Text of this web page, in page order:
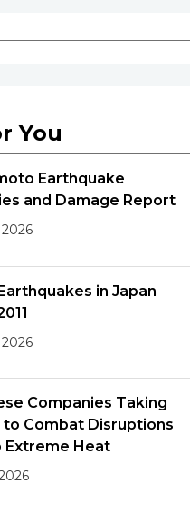
You
Earthquake
and Damage Report
in Japan
Companies Taking
Combat Disruptions
Extreme Heat